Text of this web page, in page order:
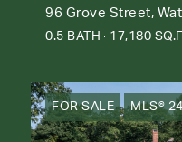
96 Grove Street,
0.5 BATH 17,180
FOR SALE MLS®